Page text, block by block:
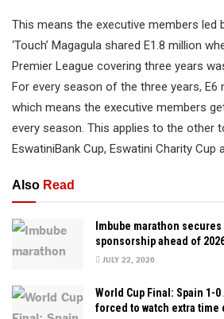
This means the executive members led
‘Touch’ Magagula shared E1.8 million
Premier League covering three years
For every season of the three years, E6
which means the executive members
every season. This applies to the other
EswatiniBank Cup, Eswatini Charity Cup
Also Read
Imbube marathon
sponsorship ahead of
JULY 22, 2026
World Cup Final: Spain 1-
forced to watch extra time